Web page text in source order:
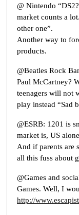
@ Nintendo
market counts a
other one”.
Another way to
products.
@Beatles Rock
Paul McCartney?
teenagers will not
play instead “Sad
@ESRB: 1201 is
market is, US
And if parents are
all this fuss about
@Games and
Games. Well, I
http://